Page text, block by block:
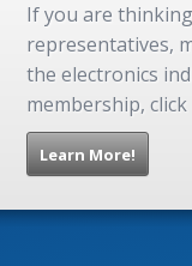
If you are
representatives,
the electronics
membership,
Learn More!